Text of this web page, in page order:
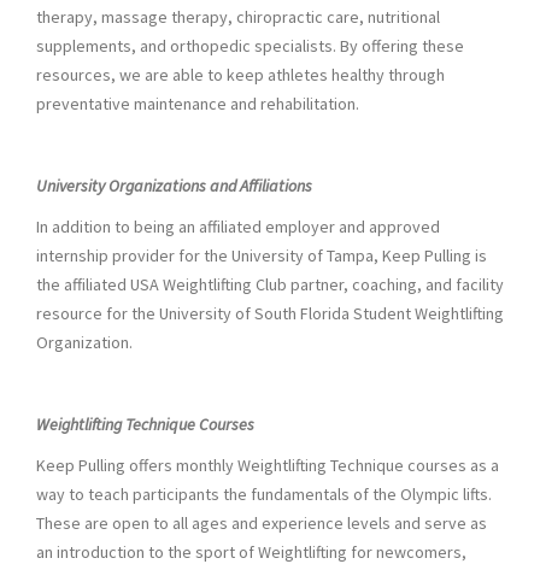
therapy, massage therapy, chiropractic care, nutritional
supplements, and orthopedic specialists. By offering these
resources, we are able to keep athletes healthy through
preventative maintenance and rehabilitation.
University Organizations and Affiliations
In addition to being an affiliated employer and approved
internship provider for the University of Tampa, Keep Pulling is
the affiliated USA Weightlifting Club partner, coaching, and facility
resource for the University of South Florida Student Weightlifting
Organization.
Weightlifting Technique Courses
Keep Pulling offers monthly Weightlifting Technique courses as a
way to teach participants the fundamentals of the Olympic lifts.
These are open to all ages and experience levels and serve as
an introduction to the sport of Weightlifting for newcomers,